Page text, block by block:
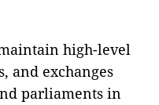
high-level
and exchanges
parliaments in